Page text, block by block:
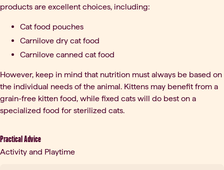
products are excellent choices, including:
Cat food pouches
Carnilove dry cat food
Carnilove canned cat food
However, keep in mind that nutrition must always be based on
the individual needs of the animal. Kittens may benefit from a
grain-free kitten food, while fixed cats will do best on a
specialized food for sterilized cats.
Practical Advice
Activity and Playtime